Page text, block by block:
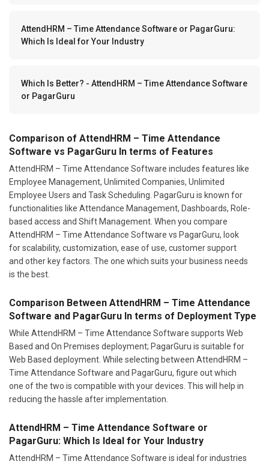
AttendHRM – Time Attendance Software or PagarGuru:
Which Is Ideal for Your Industry
Which Is Better? - AttendHRM – Time Attendance Software
or PagarGuru
Comparison of AttendHRM – Time Attendance
Software vs PagarGuru In terms of Features
AttendHRM – Time Attendance Software includes features like
Employee Management, Unlimited Companies, Unlimited
Employee Users and Task Scheduling. PagarGuru is known for
functionalities like Attendance Management, Dashboards, Role-
based access and Shift Management. When you compare
AttendHRM – Time Attendance Software vs PagarGuru, look
for scalability, customization, ease of use, customer support
and other key factors. The one which suits your business needs
is the best.
Comparison Between AttendHRM – Time Attendance
Software and PagarGuru In terms of Deployment Type
While AttendHRM – Time Attendance Software supports Web
Based and On Premises deployment; PagarGuru is suitable for
Web Based deployment. While selecting between AttendHRM –
Time Attendance Software and PagarGuru, figure out which
one of the two is compatible with your devices. This will help in
reducing the hassle after implementation.
AttendHRM – Time Attendance Software or
PagarGuru: Which Is Ideal for Your Industry
AttendHRM – Time Attendance Software is ideal for industries